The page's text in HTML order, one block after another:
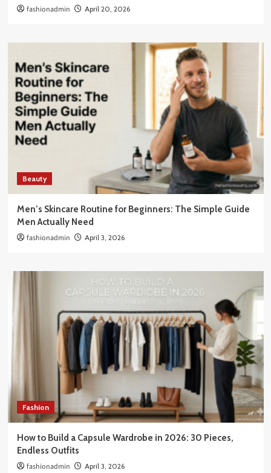
fashionadmin April 20, 2026
Beauty
Men’s Skincare Routine for Beginners: The Simple Guide
Men Actually Need
fashionadmin April 3, 2026
Fashion
How to Build a Capsule Wardrobe in 2026: 30 Pieces,
Endless Outfits
fashionadmin April 3, 2026